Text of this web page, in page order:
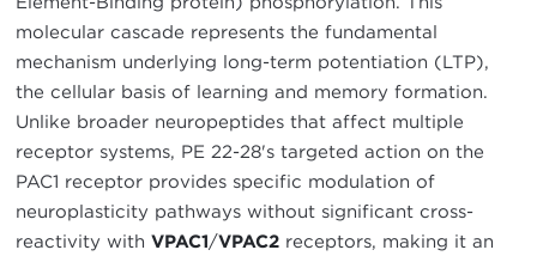
molecular cascade represents the fundamental
mechanism underlying long-term potentiation (LTP),
the cellular basis of learning and memory formation.
Unlike broader neuropeptides that affect multiple
receptor systems, PE 22-28's targeted action on the
PAC1 receptor provides specific modulation of
neuroplasticity pathways without significant cross-
reactivity with VPAC1/VPAC2 receptors, making it an